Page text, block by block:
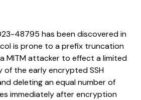
48795 has been discovered in
is prone to a prefix truncation
MITM attacker to effect a limited
the early encrypted SSH
deleting an equal number of
immediately after encryption